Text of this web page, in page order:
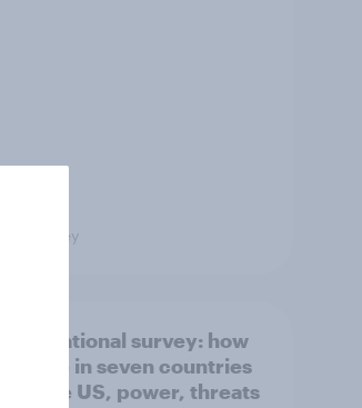
Big Survey
International survey: how
people in seven countries
see the US, power, threats